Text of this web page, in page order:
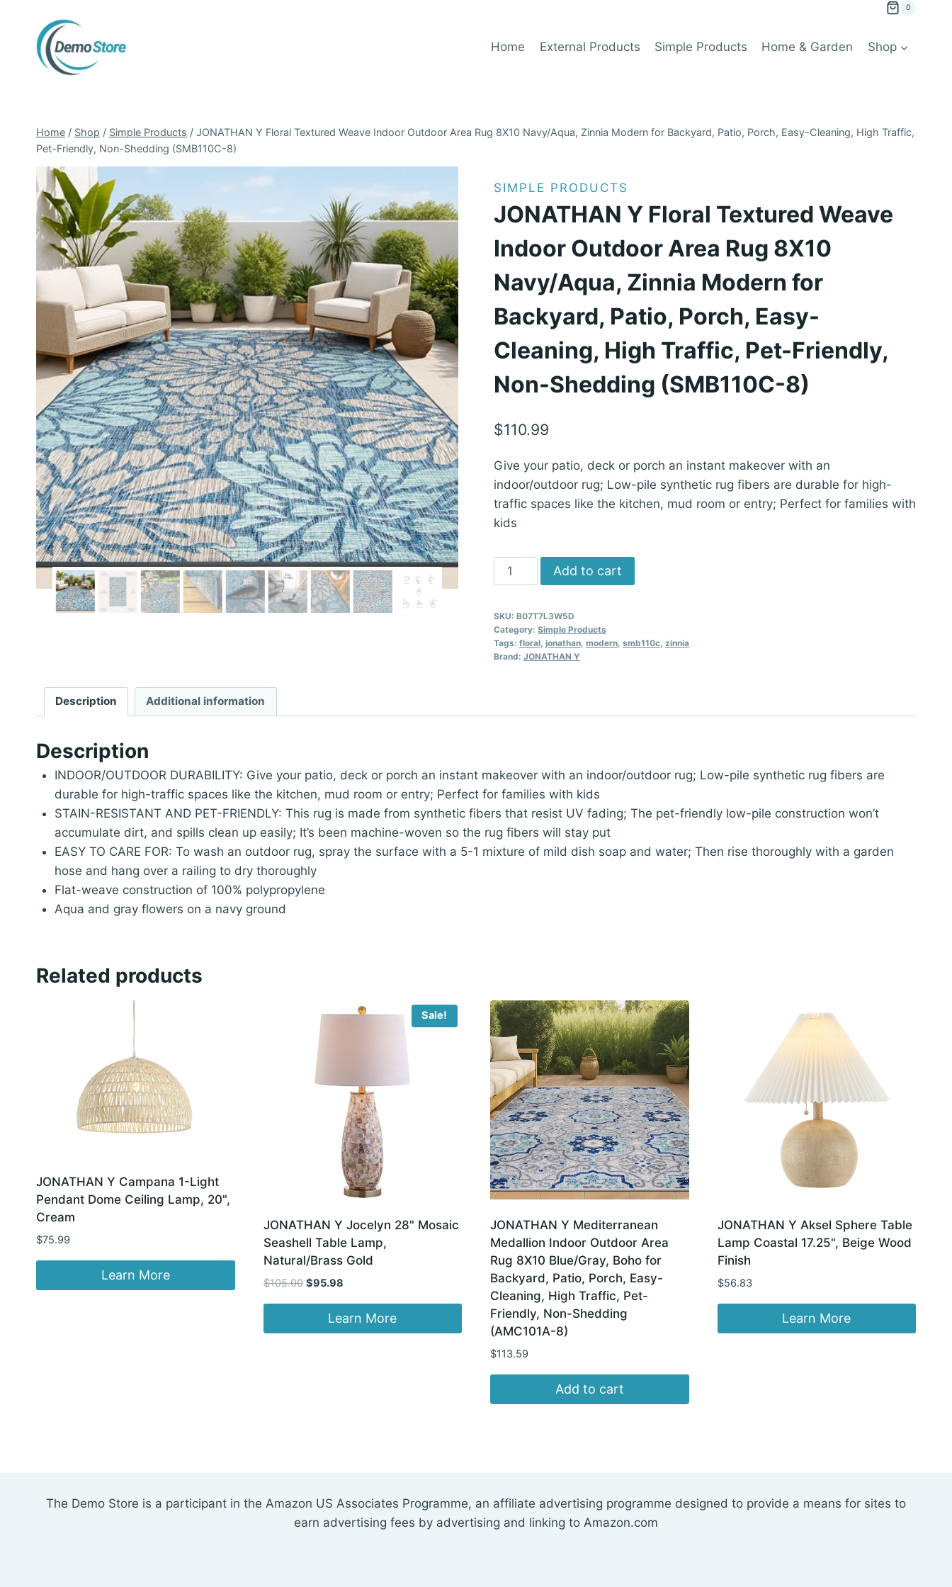
content
0
Home External Products Simple Products Home & Garden Shop
Home / Shop / Simple Products / JONATHAN Y Floral Textured Weave Indoor Outdoor Area Rug 8X10 Navy/Aqua, Zinnia Modern for Backyard, Patio, Porch, Easy-Cleaning, High Traffic,
Pet-Friendly, Non-Shedding (SMB110C-8)
SIMPLE PRODUCTS
JONATHAN Y Floral Textured Weave
Indoor Outdoor Area Rug 8X10
Navy/Aqua, Zinnia Modern for
Backyard, Patio, Porch, Easy-
Cleaning, High Traffic, Pet-Friendly,
Non-Shedding (SMB110C-8)
$110.99
Give your patio, deck or porch an instant makeover with an
indoor/outdoor rug; Low-pile synthetic rug fibers are durable for high-
traffic spaces like the kitchen, mud room or entry; Perfect for families with
kids
JONATHAN
Y
Textured
Weave
Indoor
Rug
Zinnia
Modern
for
Backyard,
Patio,
Non-
Shedding
(SMB110C-
8)
quantity
Add to cart
SKU: B07T7L3W5D
Category: Simple Products
Tags: floral, jonathan, modern, smb110c, zinnia
Brand: JONATHAN Y
Description Additional information
Description
INDOOR/OUTDOOR DURABILITY: Give your patio, deck or porch an instant makeover with an indoor/outdoor rug; Low-pile synthetic rug fibers are
durable for high-traffic spaces like the kitchen, mud room or entry; Perfect for families with kids
STAIN-RESISTANT AND PET-FRIENDLY: This rug is made from synthetic fibers that resist UV fading; The pet-friendly low-pile construction won’t
accumulate dirt, and spills clean up easily; It’s been machine-woven so the rug fibers will stay put
EASY TO CARE FOR: To wash an outdoor rug, spray the surface with a 5-1 mixture of mild dish soap and water; Then rise thoroughly with a garden
hose and hang over a railing to dry thoroughly
Flat-weave construction of 100% polypropylene
Aqua and gray flowers on a navy ground
Related products
JONATHAN Y Campana 1-Light
Pendant Dome Ceiling Lamp, 20",
Cream
$75.99
Learn More
Sale!
JONATHAN Y Jocelyn 28" Mosaic
Seashell Table Lamp,
Natural/Brass Gold
$105.00 Original
$105.00.
$95.98Current
is:
$95.98.
Learn More
JONATHAN Y Mediterranean
Medallion Indoor Outdoor Area
Rug 8X10 Blue/Gray, Boho for
Backyard, Patio, Porch, Easy-
Cleaning, High Traffic, Pet-
Friendly, Non-Shedding
(AMC101A-8)
$113.59
Add to cart
JONATHAN Y Aksel Sphere Table
Lamp Coastal 17.25", Beige Wood
Finish
$56.83
Learn More
The Demo Store is a participant in the Amazon US Associates Programme, an affiliate advertising programme designed to provide a means for sites to
earn advertising fees by advertising and linking to Amazon.com